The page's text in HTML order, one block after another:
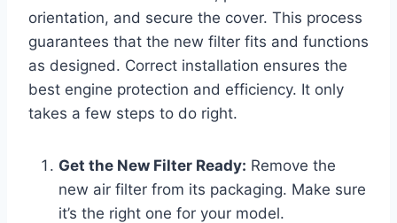
orientation, and secure the cover. This process
guarantees that the new filter fits and functions
as designed. Correct installation ensures the
best engine protection and efficiency. It only
takes a few steps to do right.
Get the New Filter Ready: Remove the
new air filter from its packaging. Make sure
it’s the right one for your model.